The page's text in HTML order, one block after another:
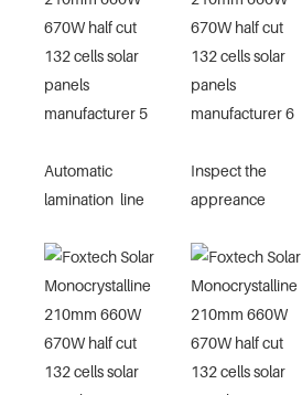
Automatic
lamination line
Inspect the
appreance